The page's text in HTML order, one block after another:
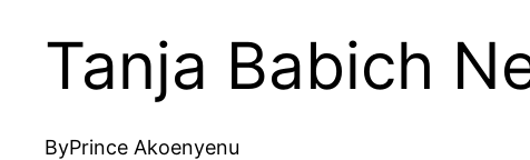
Tanja Babich
ByPrince Akoenyenu